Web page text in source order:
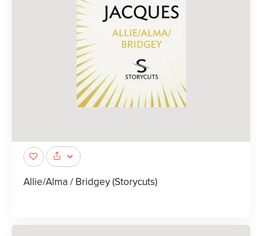
Allie/Alma / Bridgey (Storycuts)